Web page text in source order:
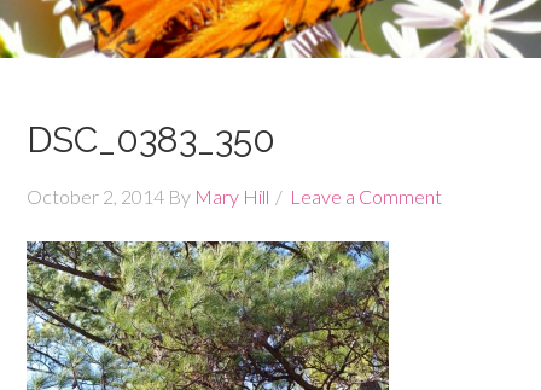
DSC_0383_350
October 2, 2014 By Mary Hill Leave a Comment